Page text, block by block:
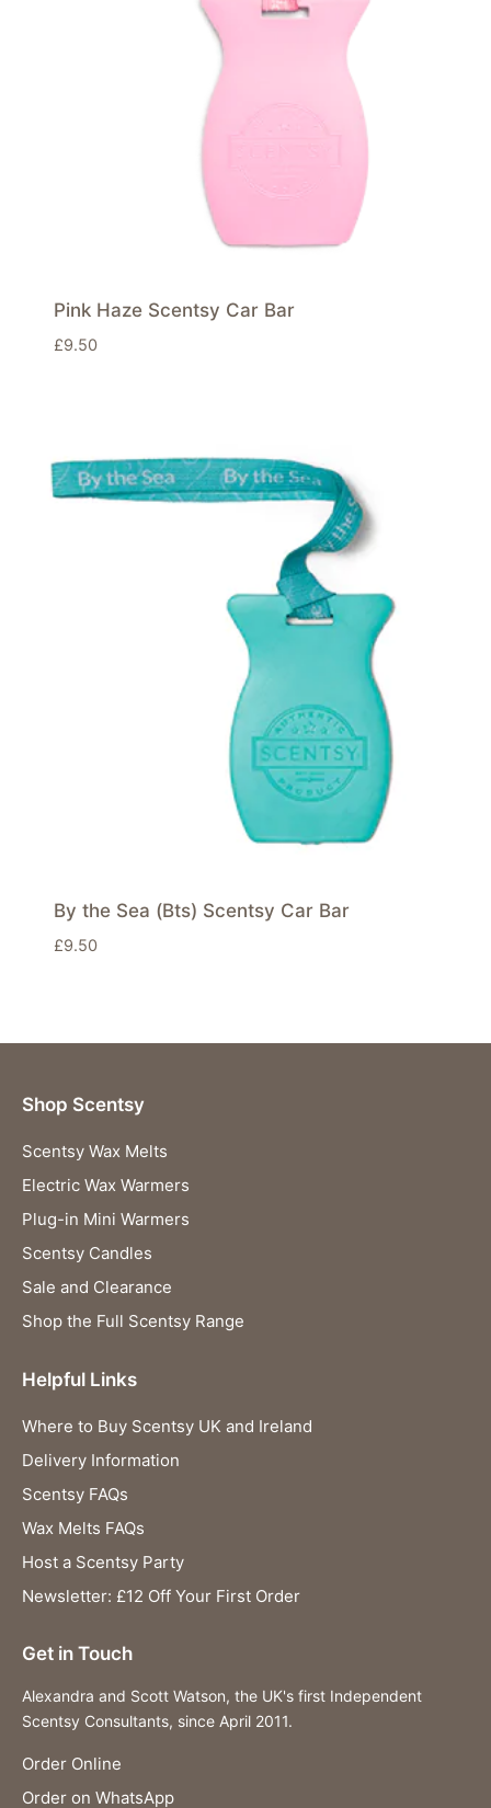
Pink Haze Scentsy Car Bar
£9.50
By the Sea (Bts) Scentsy Car Bar
£9.50
Shop Scentsy
Scentsy Wax Melts
Electric Wax Warmers
Plug-in Mini Warmers
Scentsy Candles
Sale and Clearance
Shop the Full Scentsy Range
Helpful Links
Where to Buy Scentsy UK and Ireland
Delivery Information
Scentsy FAQs
Wax Melts FAQs
Host a Scentsy Party
Newsletter: £12 Off Your First Order
Get in Touch
Alexandra and Scott Watson, the UK's first Independent
Scentsy Consultants, since April 2011.
Order Online
Order on WhatsApp